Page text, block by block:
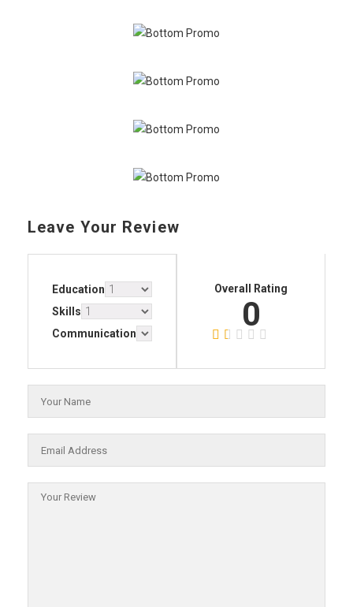
Leave Your Review
Education
Skills
Communication
Overall Rating
0